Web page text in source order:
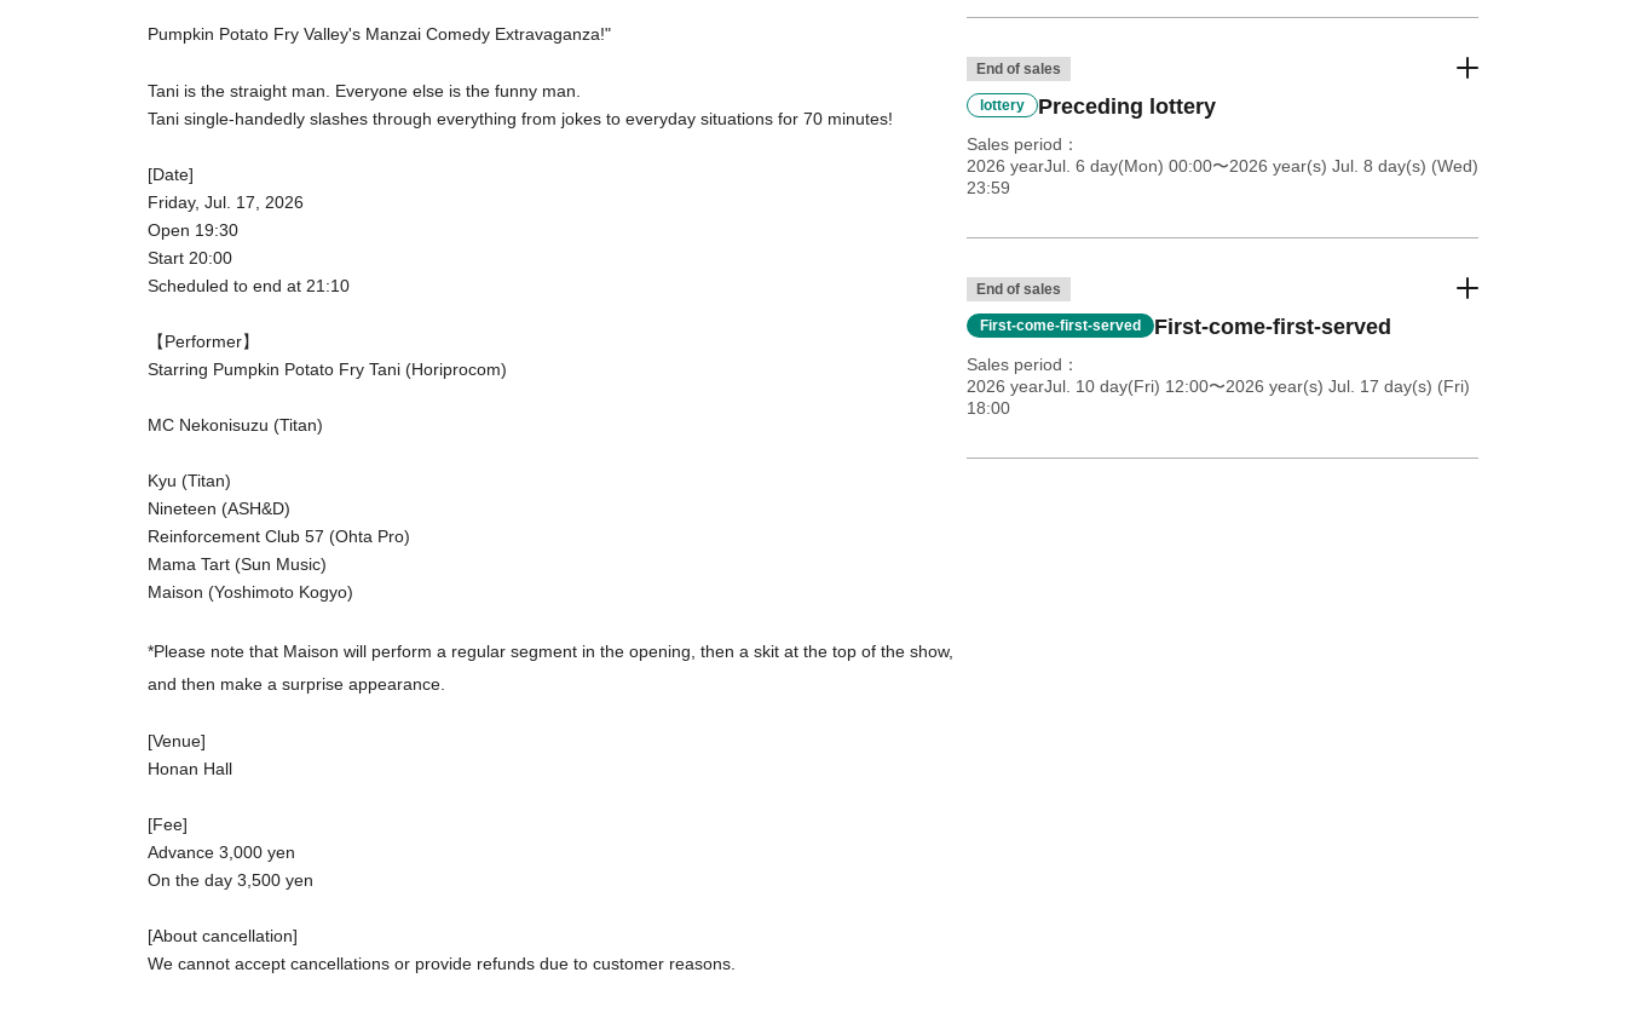
Pumpkin Potato Fry Valley's Manzai Comedy Extravaganza!"
Tani is the straight man. Everyone else is the funny man.
Tani single-handedly slashes through everything from jokes to everyday situations for 70 minutes!
[Date]
Friday, Jul. 17, 2026
Open 19:30
Start 20:00
Scheduled to end at 21:10
【Performer】
Starring Pumpkin Potato Fry Tani (Horiprocom)
MC Nekonisuzu (Titan)
Kyu (Titan)
Nineteen (ASH&D)
Reinforcement Club 57 (Ohta Pro)
Mama Tart (Sun Music)
Maison (Yoshimoto Kogyo)
*Please note that Maison will perform a regular segment in the opening, then a skit at the top of the show,
and then make a surprise appearance.
[Venue]
Honan Hall
[Fee]
Advance 3,000 yen
On the day 3,500 yen
[About cancellation]
We cannot accept cancellations or provide refunds due to customer reasons.
End of sales
lottery Preceding lottery
Sales period
2026 yearJul. 6 day(Mon) 00:00〜2026 year(s) Jul. 8 day(s) (Wed)
23:59
End of sales
First-come-first-served First-come-first-served
Sales period
2026 yearJul. 10 day(Fri) 12:00〜2026 year(s) Jul. 17 day(s) (Fri)
18:00